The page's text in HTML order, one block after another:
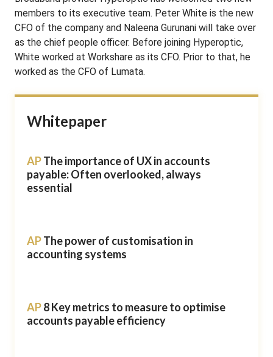
members to its executive team. Peter White is the new
CFO of the company and Naleena Gurunani will take over
as the chief people officer. Before joining Hyperoptic,
White worked at Workshare as its CFO. Prior to that, he
worked as the CFO of Lumata.
Whitepaper
APThe importance of UX in accounts
payable: Often overlooked, always
essential
APThe power of customisation in
accounting systems
AP8 Key metrics to measure to optimise
accounts payable efficiency